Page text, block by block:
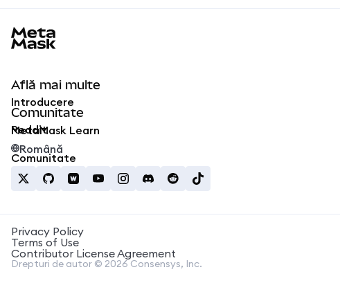
Află mai multe
Introducere
MetaMask Learn
Comunitate
Reddit
Comunitate
Română
Privacy Policy
Terms of Use
Contributor License Agreement
Drepturi de autor © 2026 Consensys, Inc.